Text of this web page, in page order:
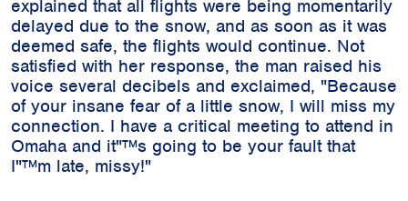
explained that all flights were being momentarily
delayed due to the snow, and as soon as it was
deemed safe, the flights would continue. Not
satisfied with her response, the man raised his
voice several decibels and exclaimed, "Because
of your insane fear of a little snow, I will miss my
connection. I have a critical meeting to attend in
Omaha and it"™s going to be your fault that
I"™m late, missy!"